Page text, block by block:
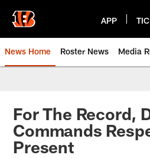
main
content
APP
News Home Roster News Media
For The Record,
Commands
Present